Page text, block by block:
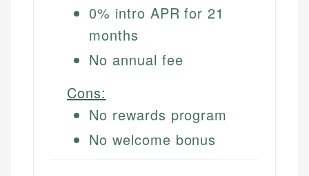
0% intro APR for 21
months
No annual fee
Cons:
No rewards program
No welcome bonus